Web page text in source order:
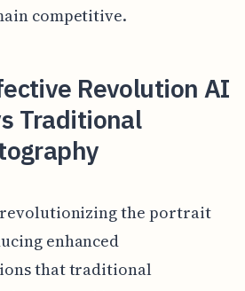
competitive.
Revolution AI
Traditional
the portrait
enhanced
that traditional